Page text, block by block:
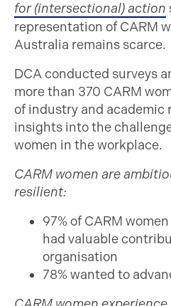
for (intersectional) action
representation of CARM
Australia remains scarce.
DCA conducted surveys
more than 370 CARM
of industry and academic
insights into the
women in the workplace.
CARM women are
resilient:
97% of CARM
had valuable
organisation
78% wanted to